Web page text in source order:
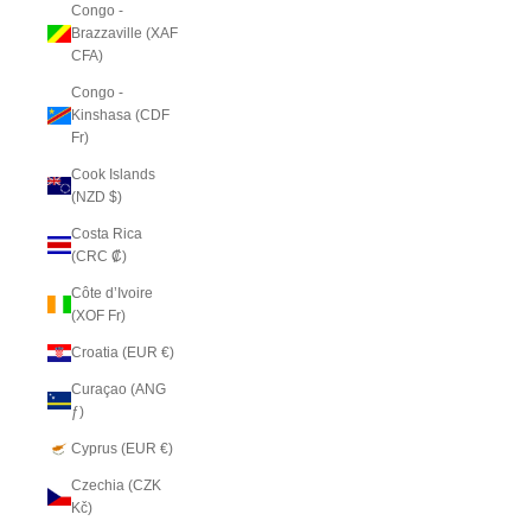
Congo -
Brazzaville (XAF
CFA)
Congo -
Kinshasa (CDF
Fr)
Cook Islands
(NZD $)
Costa Rica
(CRC ₡)
Côte d’Ivoire
(XOF Fr)
Croatia (EUR €)
Curaçao (ANG
ƒ)
Cyprus (EUR €)
Czechia (CZK
Kč)